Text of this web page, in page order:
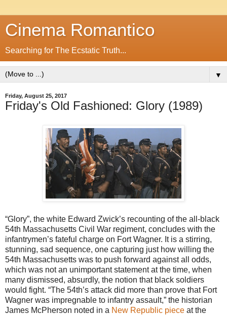
Cinema Romantico
Searching for The Ecstatic Truth...
▼
Friday, August 25, 2017
Friday's Old Fashioned: Glory (1989)
“Glory”, the white Edward Zwick’s recounting of the all-black
54th Massachusetts Civil War regiment, concludes with the
infantrymen’s fateful charge on Fort Wagner. It is a stirring,
stunning, sad sequence, one capturing just how willing the
54th Massachusetts was to push forward against all odds,
which was not an unimportant statement at the time, when
many dismissed, absurdly, the notion that black soldiers
would fight. “The 54th’s attack did more than prove that Fort
Wagner was impregnable to infantry assault,” the historian
James McPherson noted in a New Republic piece at the